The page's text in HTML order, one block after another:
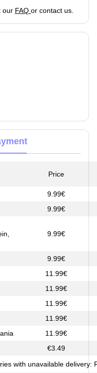
our FAQ or contact us.
Price
9.99€
9.99€
9.99€
9.99€
11.99€
11.99€
11.99€
11.99€
11.99€
€3.49
with unavailable delivery: